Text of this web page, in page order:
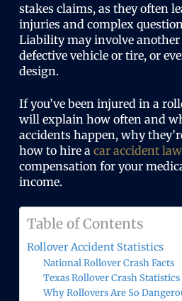
stakes claims, as they often
injuries and complex
Liability may involve
defective vehicle or tire, or
design.
If you’ve been injured in a
will explain how often and
accidents happen, why
how to hire a car accident
compensation for your
income.
Table of Contents
Rollover Accident Statistics
National Rollover Crash Facts
Texas Rollover Crash Statistics
Why Rollovers Are So